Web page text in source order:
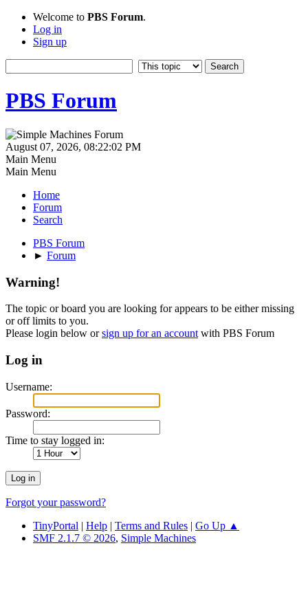
Welcome to PBS Forum.
Log in
Sign up
PBS Forum
August 07, 2026, 08:22:02 PM
Main Menu
Main Menu
Home
Forum
Search
PBS Forum
► Forum
Warning!
The topic or board you are looking for appears to be either missing
or off limits to you.
Please login below orsign up for an account with PBS Forum
Log in
Username:
Password:
Time to stay logged in:
Forgot your password?
TinyPortal | Help | Terms and Rules | Go Up ▲
SMF 2.1.7 © 2026, Simple Machines